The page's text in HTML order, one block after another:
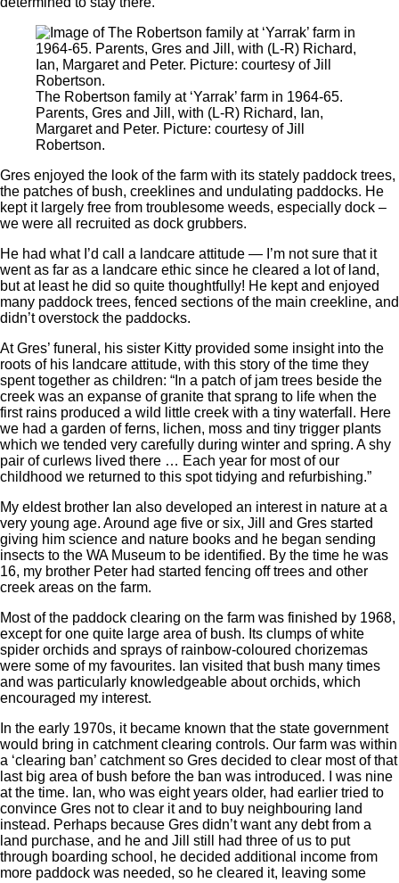
The Robertson family at ‘Yarrak’ farm in 1964-65.
Parents, Gres and Jill, with (L-R) Richard, Ian,
Margaret and Peter. Picture: courtesy of Jill
Robertson.
Gres enjoyed the look of the farm with its stately paddock trees,
the patches of bush, creeklines and undulating paddocks. He
kept it largely free from troublesome weeds, especially dock –
we were all recruited as dock grubbers.
He had what I’d call a landcare attitude — I’m not sure that it
went as far as a landcare ethic since he cleared a lot of land,
but at least he did so quite thoughtfully! He kept and enjoyed
many paddock trees, fenced sections of the main creekline, and
didn’t overstock the paddocks.
At Gres’ funeral, his sister Kitty provided some insight into the
roots of his landcare attitude, with this story of the time they
spent together as children: “In a patch of jam trees beside the
creek was an expanse of granite that sprang to life when the
first rains produced a wild little creek with a tiny waterfall. Here
we had a garden of ferns, lichen, moss and tiny trigger plants
which we tended very carefully during winter and spring. A shy
pair of curlews lived there … Each year for most of our
childhood we returned to this spot tidying and refurbishing.”
My eldest brother Ian also developed an interest in nature at a
very young age. Around age five or six, Jill and Gres started
giving him science and nature books and he began sending
insects to the WA Museum to be identified. By the time he was
16, my brother Peter had started fencing off trees and other
creek areas on the farm.
Most of the paddock clearing on the farm was finished by 1968,
except for one quite large area of bush. Its clumps of white
spider orchids and sprays of rainbow-coloured chorizemas
were some of my favourites. Ian visited that bush many times
and was particularly knowledgeable about orchids, which
encouraged my interest.
In the early 1970s, it became known that the state government
would bring in catchment clearing controls. Our farm was within
a ‘clearing ban’ catchment so Gres decided to clear most of that
last big area of bush before the ban was introduced. I was nine
at the time. Ian, who was eight years older, had earlier tried to
convince Gres not to clear it and to buy neighbouring land
instead. Perhaps because Gres didn’t want any debt from a
land purchase, and he and Jill still had three of us to put
through boarding school, he decided additional income from
more paddock was needed, so he cleared it, leaving some